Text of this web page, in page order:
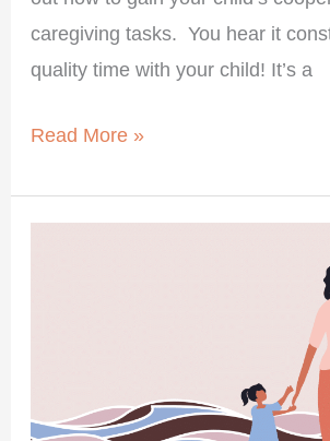
caregiving tasks. You hear it
quality time with your child! It’s a
Read More »
Not